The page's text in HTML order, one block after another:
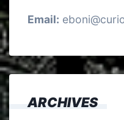
Email:
ARCHIVES